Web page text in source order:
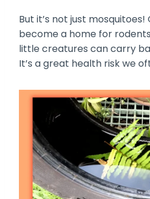
But it’s not just mosquitoes!
become a home for
little creatures can carry
It’s a great health risk we